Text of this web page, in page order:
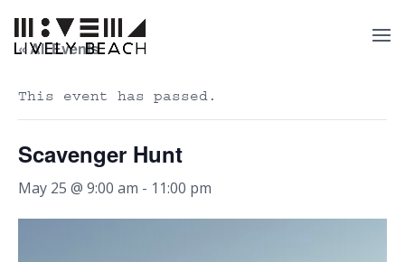
« All Events
This event has passed.
Scavenger Hunt
May 25 @ 9:00 am - 11:00 pm